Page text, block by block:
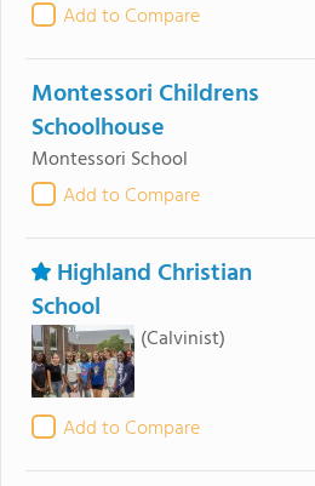
Add to Compare
Montessori Childrens
Schoolhouse
Montessori School
Add to Compare
Highland Christian
School
(Calvinist)
Add to Compare